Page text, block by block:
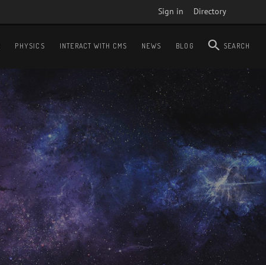
Sign in Directory
PHYSICS INTERACT WITH CMS NEWS BLOG SEARCH